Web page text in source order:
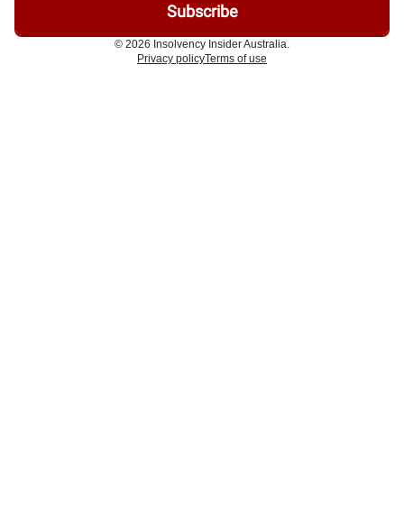
© 2026 Insolvency Insider Australia.
Privacy policyTerms of use